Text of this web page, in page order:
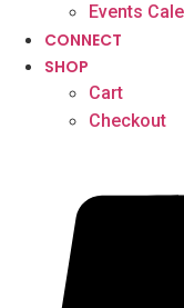
Events
CONNECT
SHOP
Cart
Checkout